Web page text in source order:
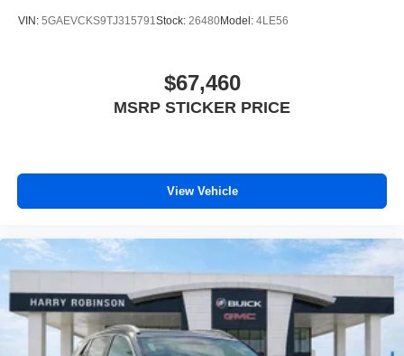
VIN: 5GAEVCKS9TJ315791 Stock: 26480Model: 4LE56
$67,460
MSRP STICKER PRICE
View Vehicle